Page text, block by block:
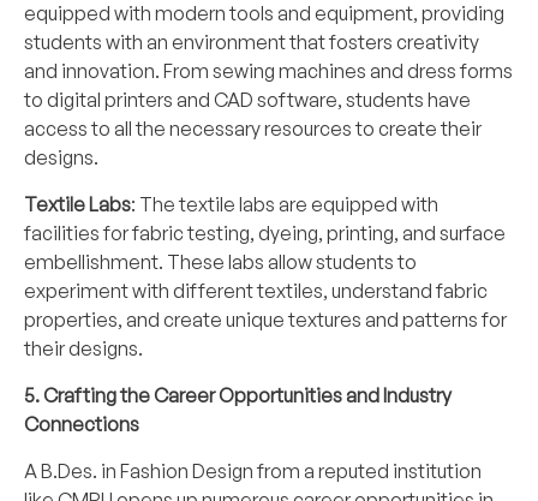
equipped with modern tools and equipment, providing
students with an environment that fosters creativity
and innovation. From sewing machines and dress forms
to digital printers and CAD software, students have
access to all the necessary resources to create their
designs.
Textile Labs: The textile labs are equipped with
facilities for fabric testing, dyeing, printing, and surface
embellishment. These labs allow students to
experiment with different textiles, understand fabric
properties, and create unique textures and patterns for
their designs.
5. Crafting the Career Opportunities and Industry
Connections
A B.Des. in Fashion Design from a reputed institution